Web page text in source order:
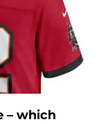
– which